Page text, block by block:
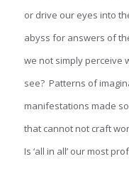
or drive our eyes into
abyss for answers of
we not simply perceive
see? Patterns of
manifestations made
that cannot not craft
Is ‘all in all’ our most